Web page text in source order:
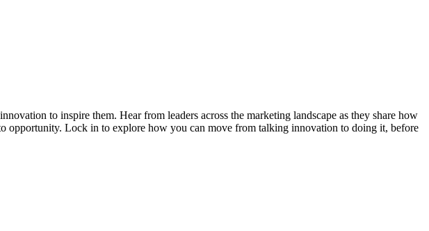
to inspire them. Hear from leaders across the marketing landscape as they share how
opportunity. Lock in to explore how you can move from talking innovation to doing it, before